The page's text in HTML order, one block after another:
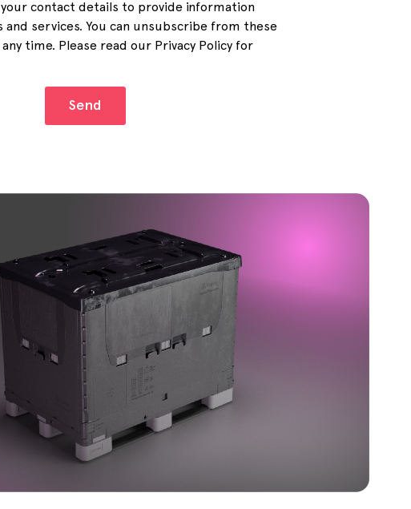
your contact details to provide information
services. You can unsubscribe from these
time. Please read our Privacy Policy for